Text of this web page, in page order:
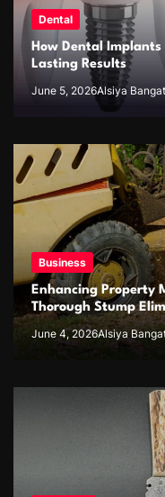
Dental
How Dental
Lasting Results
June 5, 2026Alsiya
Business
Enhancing Property
Thorough Stump
June 4, 2026Alsiya